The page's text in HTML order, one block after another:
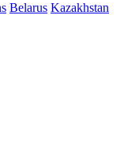
Belarus Kazakhstan